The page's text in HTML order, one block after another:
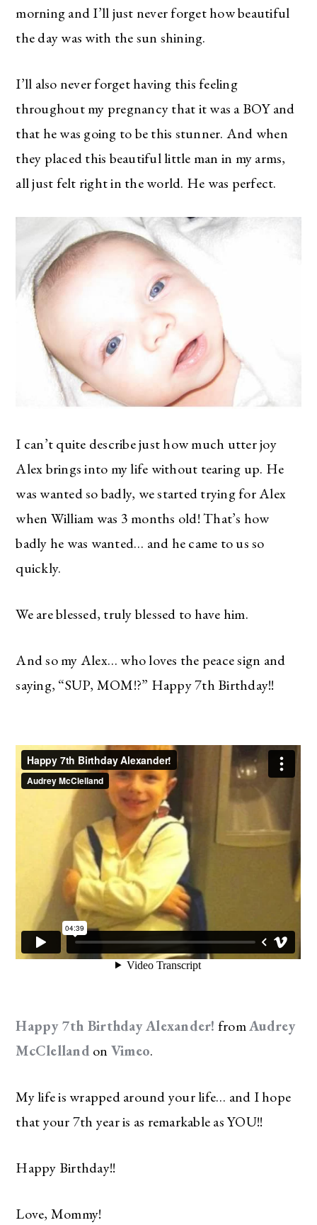
morning and I’ll just never forget how beautiful
the day was with the sun shining.
I’ll also never forget having this feeling
throughout my pregnancy that it was a BOY and
that he was going to be this stunner. And when
they placed this beautiful little man in my arms,
all just felt right in the world. He was perfect.
I can’t quite describe just how much utter joy
Alex brings into my life without tearing up. He
was wanted so badly, we started trying for Alex
when William was 3 months old! That’s how
badly he was wanted… and he came to us so
quickly.
We are blessed, truly blessed to have him.
And so my Alex… who loves the peace sign and
saying, “SUP, MOM!?” Happy 7th Birthday!!
Happy 7th Birthday Alexander! fromAudrey
McClellandon Vimeo.
My life is wrapped around your life… and I hope
that your 7th year is as remarkable as YOU!!
Happy Birthday!!
Love, Mommy!